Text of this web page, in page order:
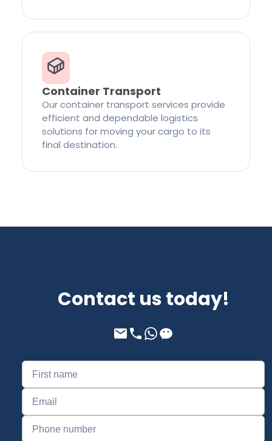
Container Transport
Our container transport services provide
efficient and dependable logistics
solutions for moving your cargo to its
final destination.
Contact us today!